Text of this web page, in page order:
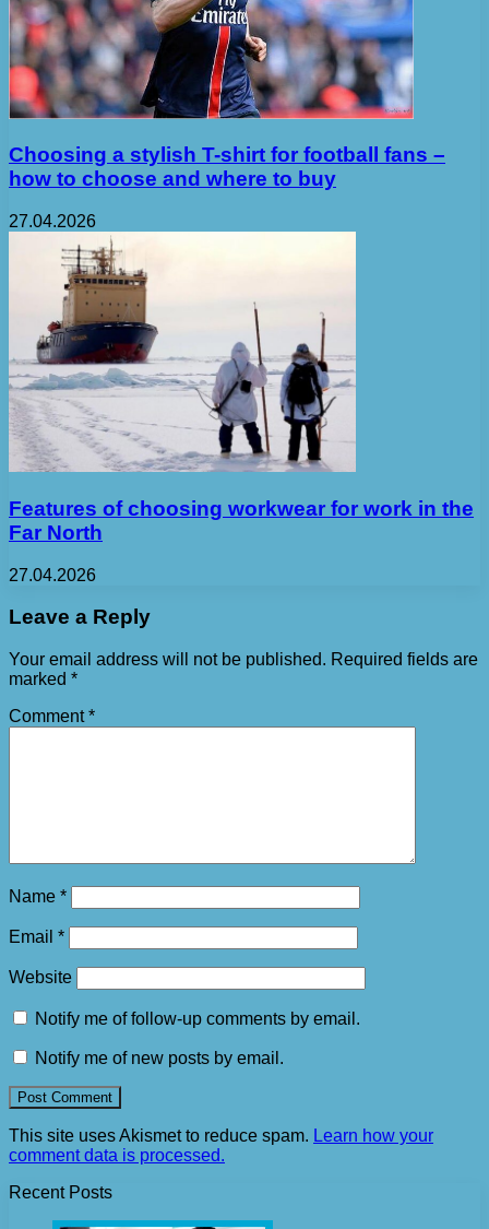
Choosing a stylish T-shirt for football fans –
how to choose and where to buy
27.04.2026
Features of choosing workwear for work in the
Far North
27.04.2026
Leave a Reply
Your email address will not be published. Required fields are
marked *
Comment*
Name *
Email *
Website
Notify me of follow-up comments by email.
Notify me of new posts by email.
This site uses Akismet to reduce spam. Learn how your
comment data is processed.
Recent Posts